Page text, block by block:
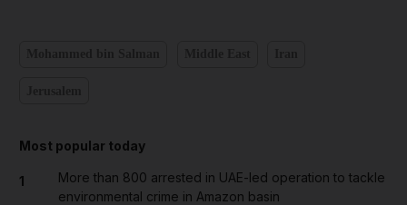
Most popular today
1
More than 800 arrested in UAE-led operation to tackle
environmental crime in Amazon basin